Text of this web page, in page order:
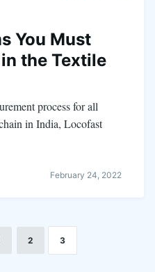
You Must
the Textile
process for all
in India, Locofast
February 24, 2022
2 3